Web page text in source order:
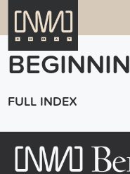
FULL INDEX